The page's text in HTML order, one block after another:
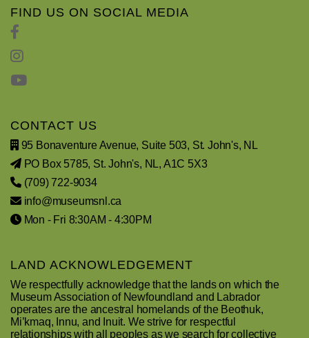
FIND US ON SOCIAL MEDIA
CONTACT US
95 Bonaventure Avenue, Suite 503, St. John's, NL
PO Box 5785, St. John's, NL, A1C 5X3
(709) 722-9034
info@museumsnl.ca
Mon - Fri 8:30AM - 4:30PM
LAND ACKNOWLEDGEMENT
We respectfully acknowledge that the lands on which the
Museum Association of Newfoundland and Labrador
operates are the ancestral homelands of the Beothuk,
Mi’kmaq, Innu, and Inuit. We strive for respectful
relationships with all peoples as we search for collective